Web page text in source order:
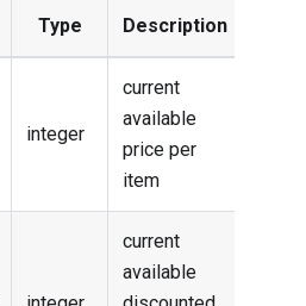
Type Description
integer
current
available
price per
item
current
available